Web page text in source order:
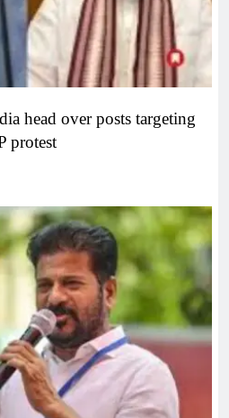
head over posts targeting
protest